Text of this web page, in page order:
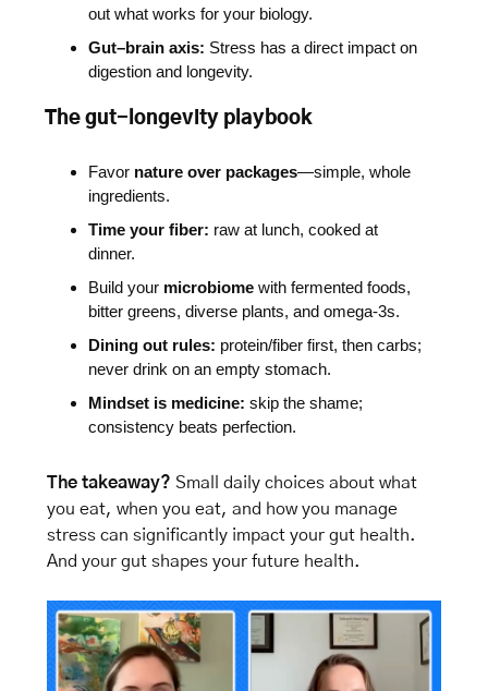
out what works for your biology.
Gut–brain axis: Stress has a direct impact on
digestion and longevity.
The gut-longevity playbook
Favor nature over packages—simple, whole
ingredients.
Time your fiber: raw at lunch, cooked at
dinner.
Build your microbiome with fermented foods,
bitter greens, diverse plants, and omega-3s.
Dining out rules: protein/fiber first, then carbs;
never drink on an empty stomach.
Mindset is medicine: skip the shame;
consistency beats perfection.
The takeaway? Small daily choices about what
you eat, when you eat, and how you manage
stress can significantly impact your gut health.
And your gut shapes your future health.